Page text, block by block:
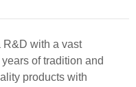
R&D with a vast
of tradition and
products with